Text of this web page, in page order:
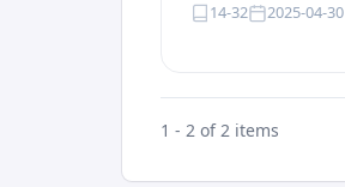
14-32 2025-04-30
1 - 2 of 2 items